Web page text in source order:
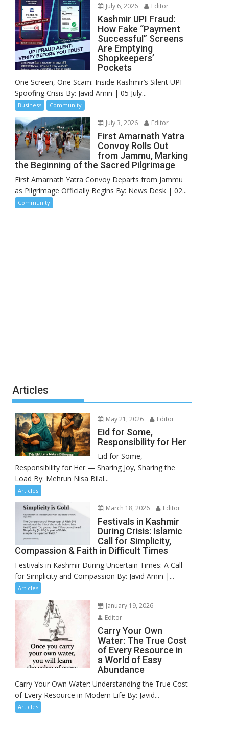
July 6, 2026 Editor
Kashmir UPI Fraud:
How Fake “Payment
Successful” Screens
Are Emptying
Shopkeepers’
Pockets
One Screen, One Scam: Inside Kashmir’s Silent UPI
Spoofing Crisis By: Javid Amin | 05 July...
Business Community
July 3, 2026 Editor
First Amarnath Yatra
Convoy Rolls Out
from Jammu, Marking
the Beginning of the Sacred Pilgrimage
First Amarnath Yatra Convoy Departs from Jammu
as Pilgrimage Officially Begins By: News Desk | 02...
Community
Articles
May 21, 2026 Editor
Eid for Some,
Responsibility for Her
Eid for Some,
Responsibility for Her — Sharing Joy, Sharing the
Load By: Mehrun Nisa Bilal...
Articles
March 18, 2026 Editor
Festivals in Kashmir
During Crisis: Islamic
Call for Simplicity,
Compassion & Faith in Difficult Times
Festivals in Kashmir During Uncertain Times: A Call
for Simplicity and Compassion By: Javid Amin |...
Articles
January 19, 2026
Editor
Carry Your Own
Water: The True Cost
of Every Resource in
a World of Easy
Abundance
Carry Your Own Water: Understanding the True Cost
of Every Resource in Modern Life By: Javid...
Articles